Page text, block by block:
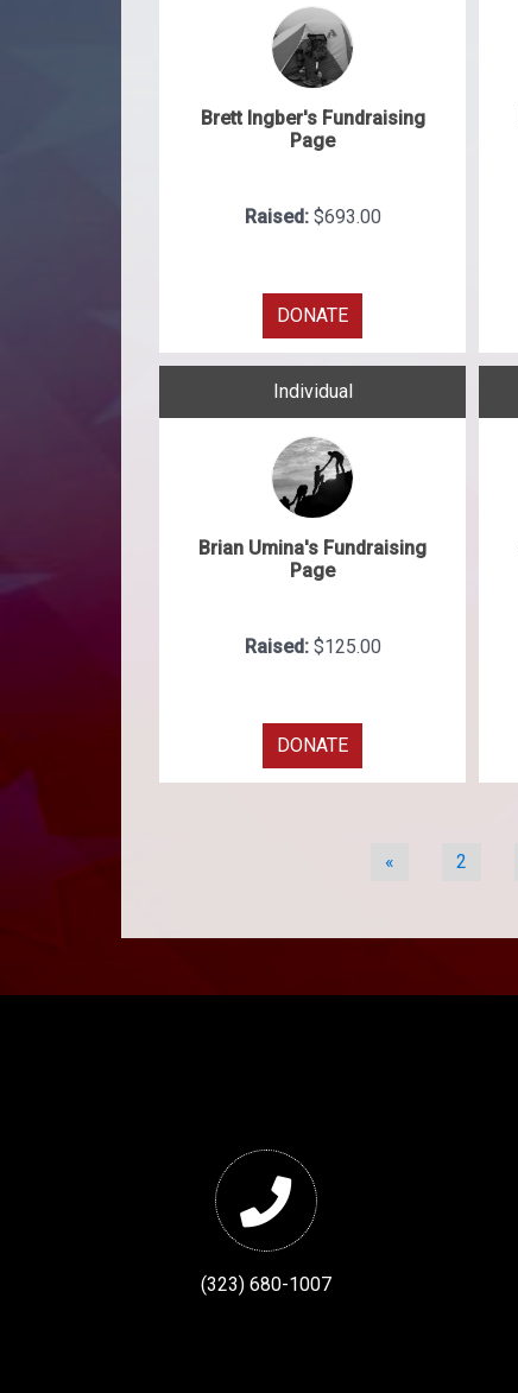
Brett Ingber's Fundraising
Page
Raised: $693.00
DONATE
Individual
Brian Umina's Fundraising
Page
Raised: $125.00
DONATE
« 2
(323) 680-1007